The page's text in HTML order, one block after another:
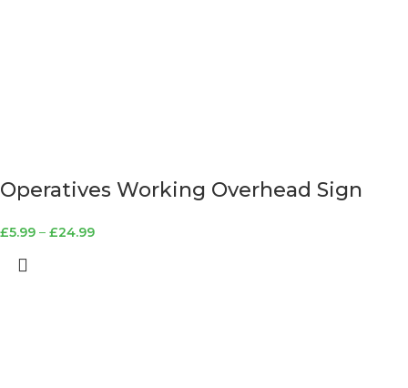
Operatives Working Overhead Sign
£5.99 – £24.99